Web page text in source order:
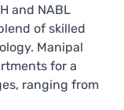
and NABL
of skilled
Manipal
for a
ranging from